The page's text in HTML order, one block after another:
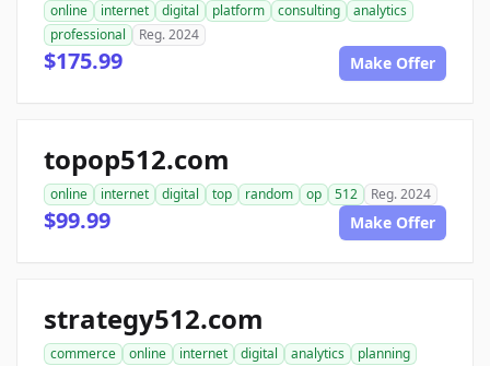
online internet digital platform consulting
analytics
professional
Reg. 2024
$175.99 Make Offer
topop512.com
online internet digital top random op 512 Reg. 2024
$99.99 Make Offer
strategy512.com
commerce online internet digital analytics
planning